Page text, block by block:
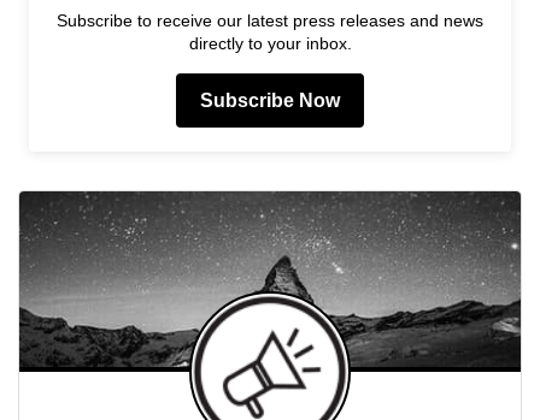
Subscribe to receive our latest press releases and news
directly to your inbox.
Subscribe Now